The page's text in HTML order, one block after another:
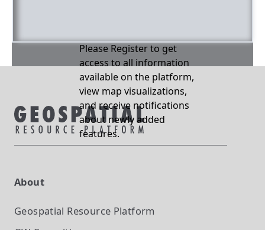
Please Register to get
access to all information
available on the platform,
view map visualizations,
and receive notifications
about newly added
features.
About
Geospatial Resource Platform